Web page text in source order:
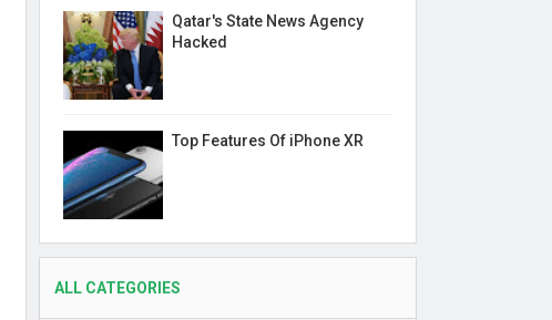
Qatar's State News Agency
Hacked
Top Features Of iPhone XR
ALL CATEGORIES